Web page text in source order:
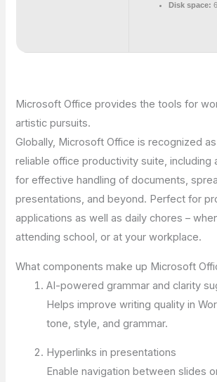
Disk space:
Microsoft Office provides the tools for
artistic pursuits.
Globally, Microsoft Office is recognized
reliable office productivity suite, including
for effective handling of documents,
presentations, and beyond. Perfect for
applications as well as daily chores –
attending school, or at your workplace.
What components make up Microsoft
AI-powered grammar and clarity
Helps improve writing quality in
tone, style, and grammar.
Hyperlinks in presentations
Enable navigation between slides